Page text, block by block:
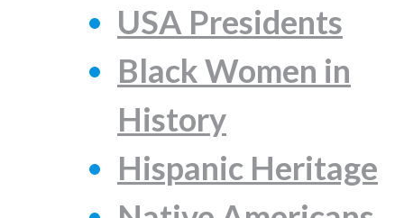
USA Presidents
Black Women in
History
Hispanic Heritage